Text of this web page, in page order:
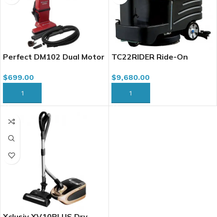
Perfect DM102 Dual Motor
15″
$699.00
ADD TO CART
TC22RIDER Ride-On
Traction Battery Charger
$9,680.00
ADD TO CART